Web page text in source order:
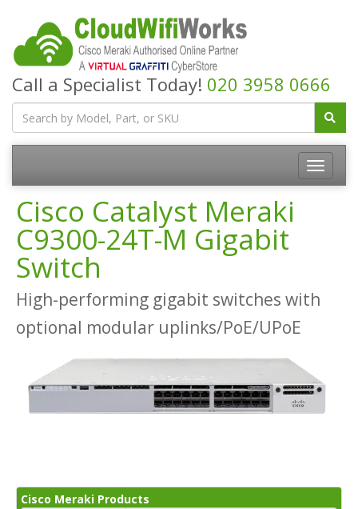
Call a Specialist Today! 020 3958 0666
Cisco Catalyst Meraki
C9300-24T-M Gigabit
Switch
High-performing gigabit switches with
optional modular uplinks/PoE/UPoE
Cisco Meraki Products